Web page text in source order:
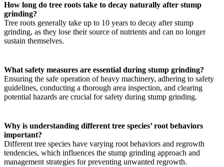
How long do tree roots take to decay naturally after stump
grinding?
Tree roots generally take up to 10 years to decay after stump
grinding, as they lose their source of nutrients and can no longer
sustain themselves.
What safety measures are essential during stump grinding?
Ensuring the safe operation of heavy machinery, adhering to safety
guidelines, conducting a thorough area inspection, and clearing
potential hazards are crucial for safety during stump grinding.
Why is understanding different tree species’ root behaviors
important?
Different tree species have varying root behaviors and regrowth
tendencies, which influences the stump grinding approach and
management strategies for preventing unwanted regrowth.